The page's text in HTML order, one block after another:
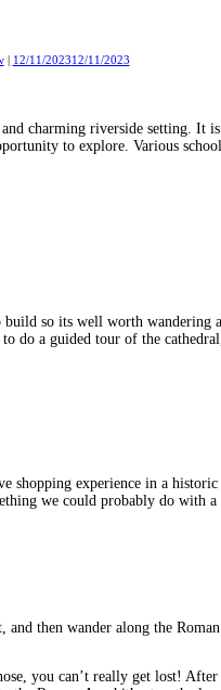
| 12/11/202312/11/2023
charming riverside setting. It
to explore. Various
so its well worth
do a guided tour of the
experience in a
we could probably do with a
then wander along the
you can’t really get lost!